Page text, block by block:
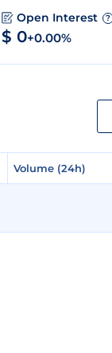
Open Interest ?
$ 0+0.00%
Volume (24h)
Volume (24h)